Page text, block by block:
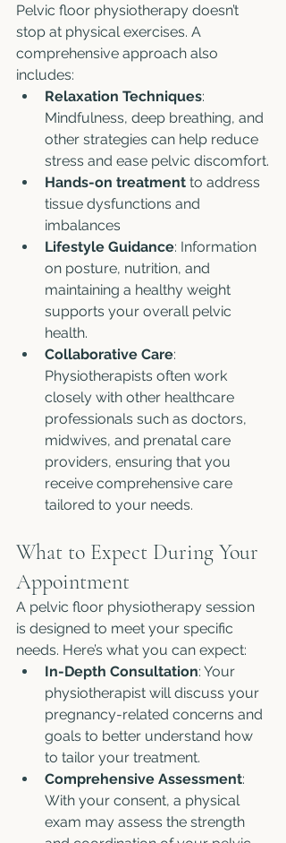
Pelvic floor physiotherapy doesn’t
stop at physical exercises. A
comprehensive approach also
includes:
Relaxation Techniques:
Mindfulness, deep breathing, and
other strategies can help reduce
stress and ease pelvic discomfort.
Hands-on treatment to address
tissue dysfunctions and
imbalances
Lifestyle Guidance: Information
on posture, nutrition, and
maintaining a healthy weight
supports your overall pelvic
health.
Collaborative Care:
Physiotherapists often work
closely with other healthcare
professionals such as doctors,
midwives, and prenatal care
providers, ensuring that you
receive comprehensive care
tailored to your needs.
What to Expect During Your
Appointment
A pelvic floor physiotherapy session
is designed to meet your specific
needs. Here’s what you can expect:
In-Depth Consultation: Your
physiotherapist will discuss your
pregnancy-related concerns and
goals to better understand how
to tailor your treatment.
Comprehensive Assessment:
With your consent, a physical
exam may assess the strength